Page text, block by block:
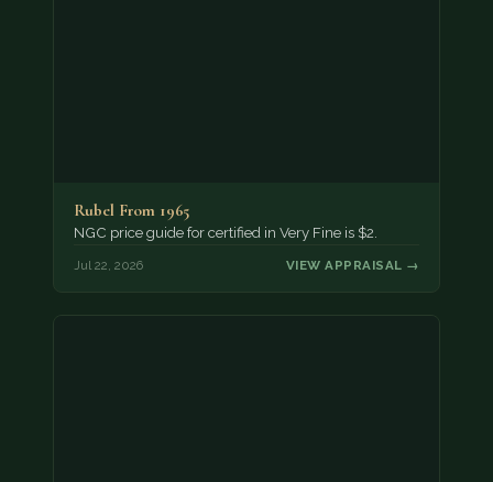
Rubel From 1965
NGC price guide for certified in Very Fine is $2.
Jul 22, 2026 VIEW APPRAISAL →